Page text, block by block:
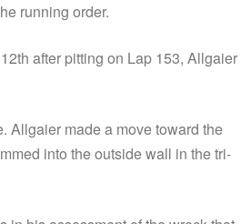
running order.
after pitting on Lap 153, Allgaier
Allgaier made a move toward the
into the outside wall in the tri-